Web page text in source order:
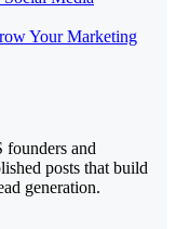
Your Marketing
founders and
posts that build
generation.